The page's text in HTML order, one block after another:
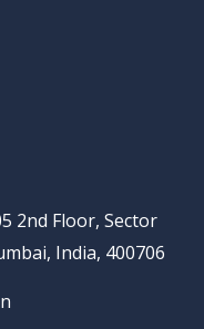
2nd Floor, Sector
India, 400706